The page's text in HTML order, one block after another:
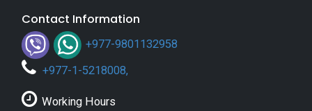
Contact Information
+977-9801132958
+977-1-5218008,
Working Hours